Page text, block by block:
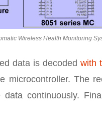
Wireless Health Monitoring
data is decoded with
microcontroller. The
continuously.